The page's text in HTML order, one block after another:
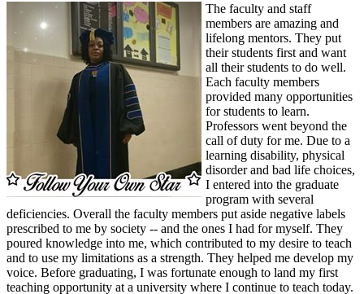
The faculty and staff
members are amazing and
lifelong mentors. They put
their students first and want
all their students to do well.
Each faculty members
provided many opportunities
for students to learn.
Professors went beyond the
call of duty for me. Due to a
learning disability, physical
disorder and bad life choices,
I entered into the graduate
program with several
deficiencies. Overall the faculty members put aside negative labels
prescribed to me by society -- and the ones I had for myself. They
poured knowledge into me, which contributed to my desire to teach
and to use my limitations as a strength. They helped me develop my
voice. Before graduating, I was fortunate enough to land my first
teaching opportunity at a university where I continue to teach today.